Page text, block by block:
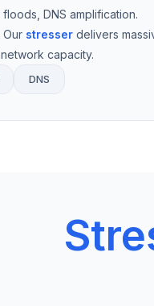
DNS amplification.
Our stresser delivers
capacity.
DNS